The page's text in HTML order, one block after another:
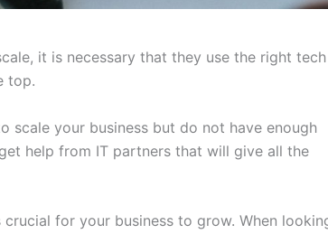
it is necessary that they use the right tech
top.
scale your business but do not have enough
help from IT partners that will give all the
for your business to grow. When